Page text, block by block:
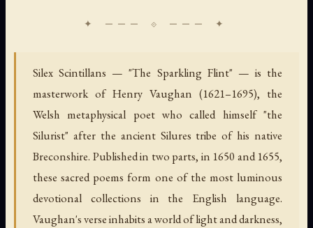
Silex Scintillans — "The Sparkling Flint" — is the
masterwork of Henry Vaughan (1621–1695), the
Welsh metaphysical poet who called himself "the
Silurist" after the ancient Silures tribe of his native
Breconshire. Published in two parts, in 1650 and 1655,
these sacred poems form one of the most luminous
devotional collections in the English language.
Vaughan's verse inhabits a world of light and darkness,